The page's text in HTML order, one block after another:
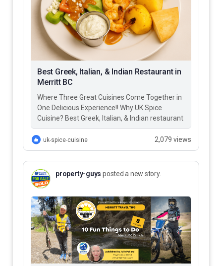
Best Greek, Italian, & Indian Restaurant in
Merritt BC
Where Three Great Cuisines Come Together in
One Delicious Experience!! Why UK Spice
Cuisine? Best Greek, Italian, & Indian restaurant
in Merritt BC – UK…
uk-spice-cuisine 2,079 views
property-guys posted a new story.